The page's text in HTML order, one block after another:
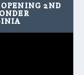
2ND